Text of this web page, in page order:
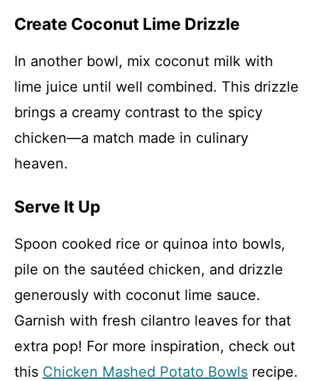
Create Coconut Lime Drizzle
In another bowl, mix coconut milk with
lime juice until well combined. This drizzle
brings a creamy contrast to the spicy
chicken—a match made in culinary
heaven.
Serve It Up
Spoon cooked rice or quinoa into bowls,
pile on the sautéed chicken, and drizzle
generously with coconut lime sauce.
Garnish with fresh cilantro leaves for that
extra pop! For more inspiration, check out
this Chicken Mashed Potato Bowls recipe.